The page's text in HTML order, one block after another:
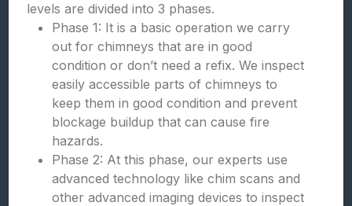
levels are divided into 3 phases.
Phase 1: It is a basic operation we carry
out for chimneys that are in good
condition or don’t need a refix. We inspect
easily accessible parts of chimneys to
keep them in good condition and prevent
blockage buildup that can cause fire
hazards.
Phase 2: At this phase, our experts use
advanced technology like chim scans and
other advanced imaging devices to inspect